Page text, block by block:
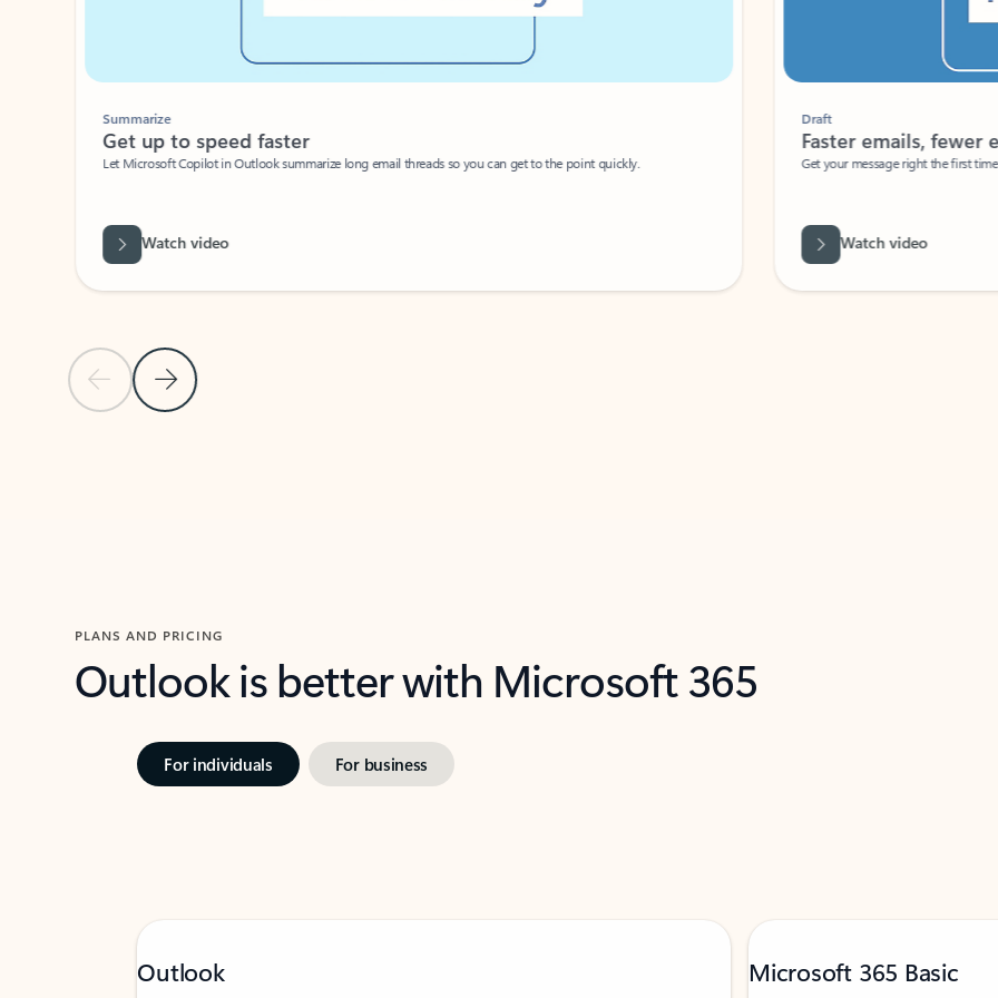
Previous Slide
Next Slide
Summarize
Get up to speed faster ​
Let Microsoft Copilot in Outlook summarize long email threads so you can get to the point quickly.
Watch video
Faster emails, fewer
Get your message right the first time
Watch video
PLANS AND PRICING
Outlook is better with Microsoft 365
For individuals For business
Outlook Microsoft 365 Basic